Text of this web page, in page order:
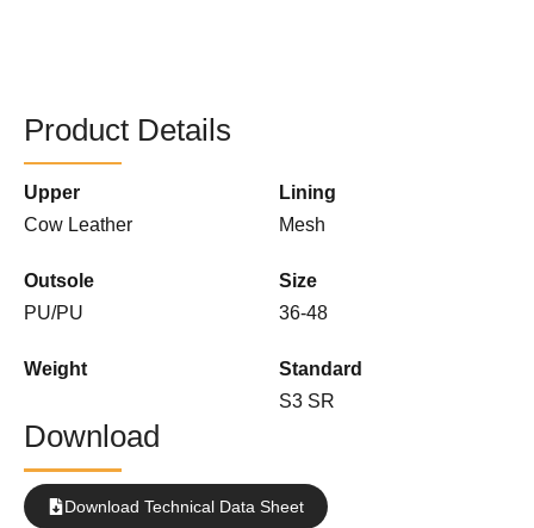
Product Details
Upper
Cow Leather
Lining
Mesh
Outsole
PU/PU
Size
36-48
Weight
Standard
S3 SR
Download
Download Technical Data Sheet